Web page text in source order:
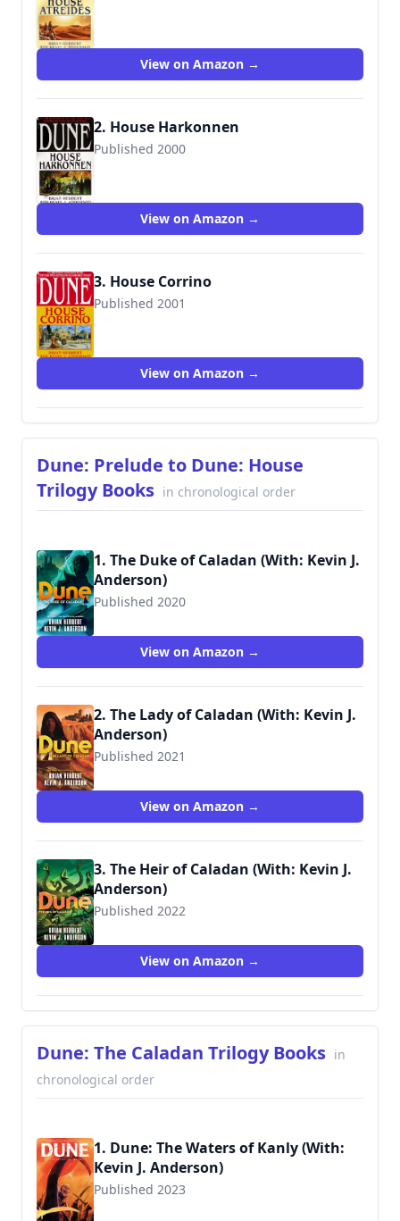
View on Amazon →
2. House Harkonnen
Published 2000
View on Amazon →
3. House Corrino
Published 2001
View on Amazon →
Dune: Prelude to Dune: House
Trilogy Books in chronological order
1. The Duke of Caladan (With: Kevin J.
Anderson)
Published 2020
9781250764744
View on Amazon →
2. The Lady of Caladan (With: Kevin J.
Anderson)
Published 2021
9781250765055
View on Amazon →
3. The Heir of Caladan (With: Kevin J.
Anderson)
Published 2022
9781250765161
View on Amazon →
Dune: The Caladan Trilogy Books in
chronological order
1. Dune: The Waters of Kanly (With:
Kevin J. Anderson)
Published 2023
9781684158867